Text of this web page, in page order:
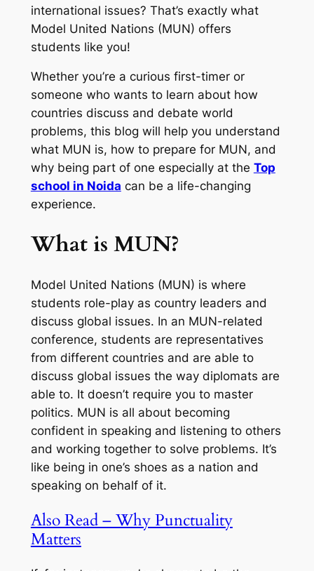
international issues? That’s exactly what
Model United Nations (MUN) offers
students like you!
Whether you’re a curious first-timer or
someone who wants to learn about how
countries discuss and debate world
problems, this blog will help you understand
what MUN is, how to prepare for MUN, and
why being part of one especially at the Top
school in Noida can be a life-changing
experience.
What is MUN?
Model United Nations (MUN) is where
students role-play as country leaders and
discuss global issues. In an MUN-related
conference, students are representatives
from different countries and are able to
discuss global issues the way diplomats are
able to. It doesn’t require you to master
politics. MUN is all about becoming
confident in speaking and listening to others
and working together to solve problems. It’s
like being in one’s shoes as a nation and
speaking on behalf of it.
Also Read – Why Punctuality
Matters